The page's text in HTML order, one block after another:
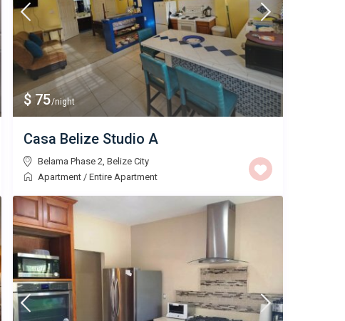
$ 75/night
Casa Belize Studio A
Belama Phase 2 Belize City
Apartment/ Entire Apartment